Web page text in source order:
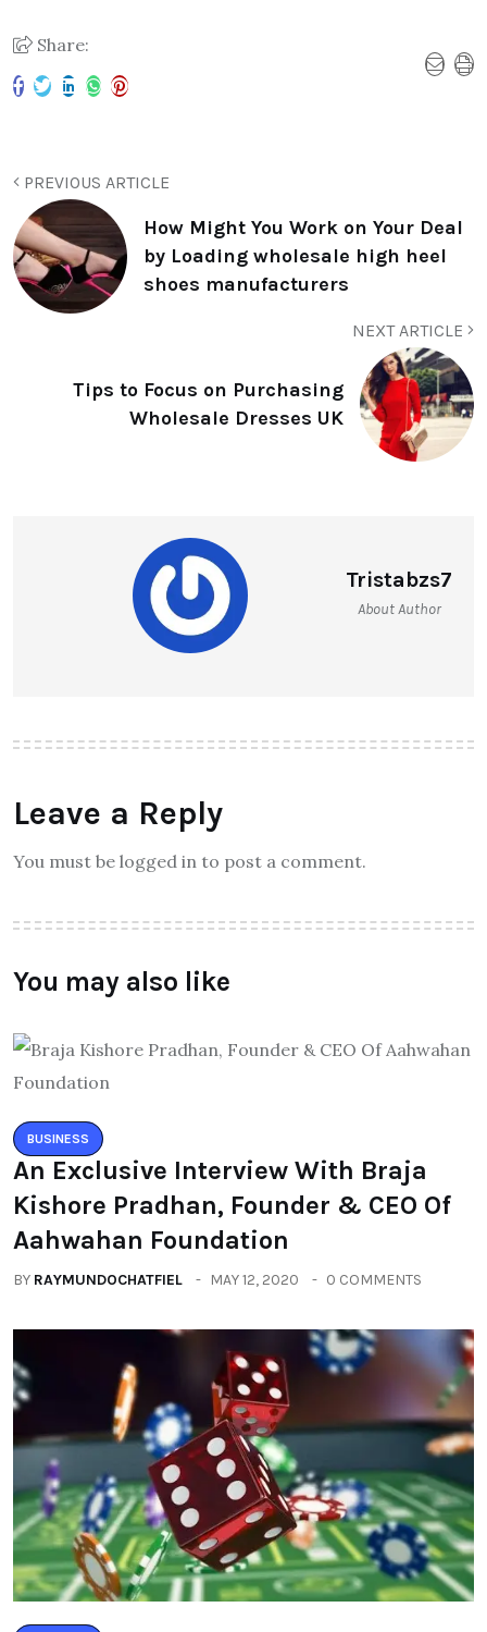
Share:
PREVIOUS ARTICLE
How Might You Work on Your Deal
by Loading wholesale high heel
shoes manufacturers
NEXT ARTICLE
Tips to Focus on Purchasing
Wholesale Dresses UK
Tristabzs7
About Author
Leave a Reply
You must be logged in to post a comment.
You may also like
BUSINESS
An Exclusive Interview With Braja
Kishore Pradhan, Founder & CEO Of
Aahwahan Foundation
BY RAYMUNDOCHATFIEL MAY 12, 2020 0 COMMENTS